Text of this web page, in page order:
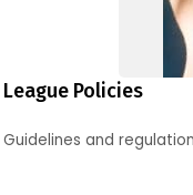
League Policies
Guidelines and